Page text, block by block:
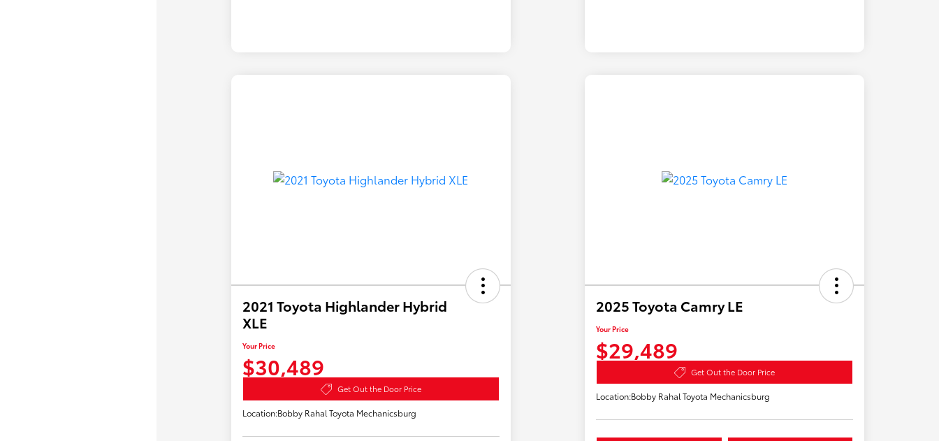
2021 Toyota Highlander Hybrid
XLE
Your Price
$30,489
Get Out the Door Price
Location:Bobby Rahal Toyota Mechanicsburg
2025 Toyota Camry LE
Your Price
$29,489
Get Out the Door Price
Location:Bobby Rahal Toyota Mechanicsburg